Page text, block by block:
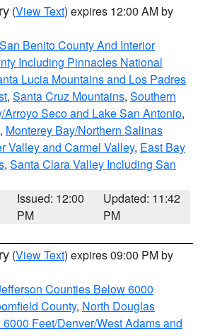
(View Text) expires 12:00 AM by
Benito County And Interior
Including Pinnacles National
Lucia Mountains and Los Padres
, Santa Cruz Mountains, Southern
Arroyo Seco and Lake San Antonio,
, Monterey Bay/Northern Salinas
Valley and Carmel Valley, East Bay
, Santa Clara Valley Including San
Issued: 12:00
PM
Updated: 11:42
PM
(View Text) expires 09:00 PM by
Counties Below 6000
County, North Douglas
Feet/Denver/West Adams and